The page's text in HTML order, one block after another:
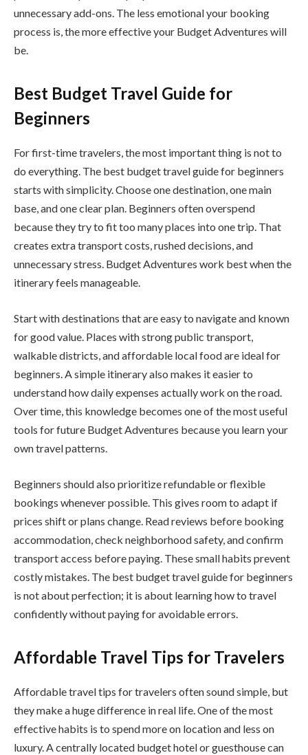
unnecessary add-ons. The less emotional your booking
process is, the more effective your Budget Adventures will
be.
Best Budget Travel Guide for
Beginners
For first-time travelers, the most important thing is not to
do everything. The best budget travel guide for beginners
starts with simplicity. Choose one destination, one main
base, and one clear plan. Beginners often overspend
because they try to fit too many places into one trip. That
creates extra transport costs, rushed decisions, and
unnecessary stress. Budget Adventures work best when the
itinerary feels manageable.
Start with destinations that are easy to navigate and known
for good value. Places with strong public transport,
walkable districts, and affordable local food are ideal for
beginners. A simple itinerary also makes it easier to
understand how daily expenses actually work on the road.
Over time, this knowledge becomes one of the most useful
tools for future Budget Adventures because you learn your
own travel patterns.
Beginners should also prioritize refundable or flexible
bookings whenever possible. This gives room to adapt if
prices shift or plans change. Read reviews before booking
accommodation, check neighborhood safety, and confirm
transport access before paying. These small habits prevent
costly mistakes. The best budget travel guide for beginners
is not about perfection; it is about learning how to travel
confidently without paying for avoidable errors.
Affordable Travel Tips for Travelers
Affordable travel tips for travelers often sound simple, but
they make a huge difference in real life. One of the most
effective habits is to spend more on location and less on
luxury. A centrally located budget hotel or guesthouse can